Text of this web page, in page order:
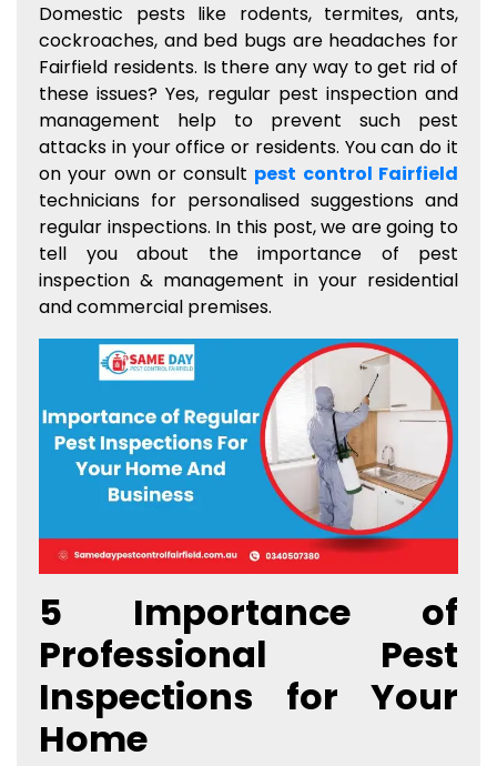
Domestic pests like rodents, termites, ants,
cockroaches, and bed bugs are headaches for
Fairfield residents. Is there any way to get rid of
these issues? Yes, regular pest inspection and
management help to prevent such pest
attacks in your office or residents. You can do it
on your own or consult pest control Fairfield
technicians for personalised suggestions and
regular inspections. In this post, we are going to
tell you about the importance of pest
inspection & management in your residential
and commercial premises.
5 Importance of
Professional Pest
Inspections for Your
Home